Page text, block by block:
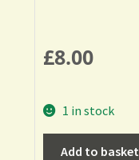
£8.00
1 in stock
Add to basket